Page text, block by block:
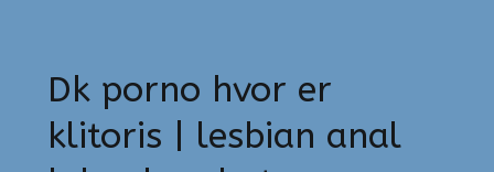
Dk porno hvor er
klitoris | lesbian anal